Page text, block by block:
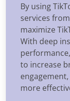
By using
services
maximize
With deep
to increase
more